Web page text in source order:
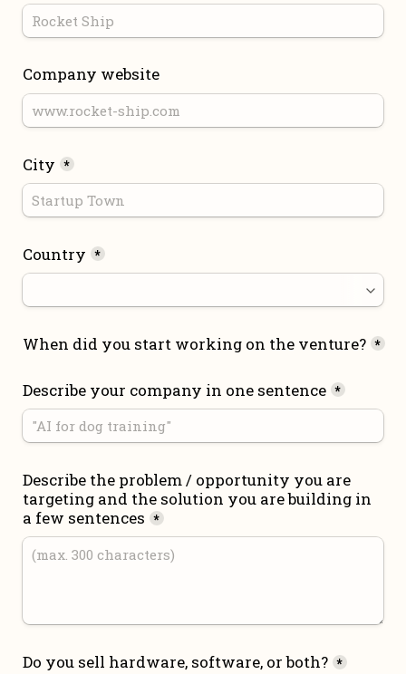
Company website
City *
Country *
When did you start working on the venture? *
Describe your company in one sentence *
Describe the problem / opportunity you are
targeting and the solution you are building in
a few sentences *
Do you sell hardware, software, or both? *